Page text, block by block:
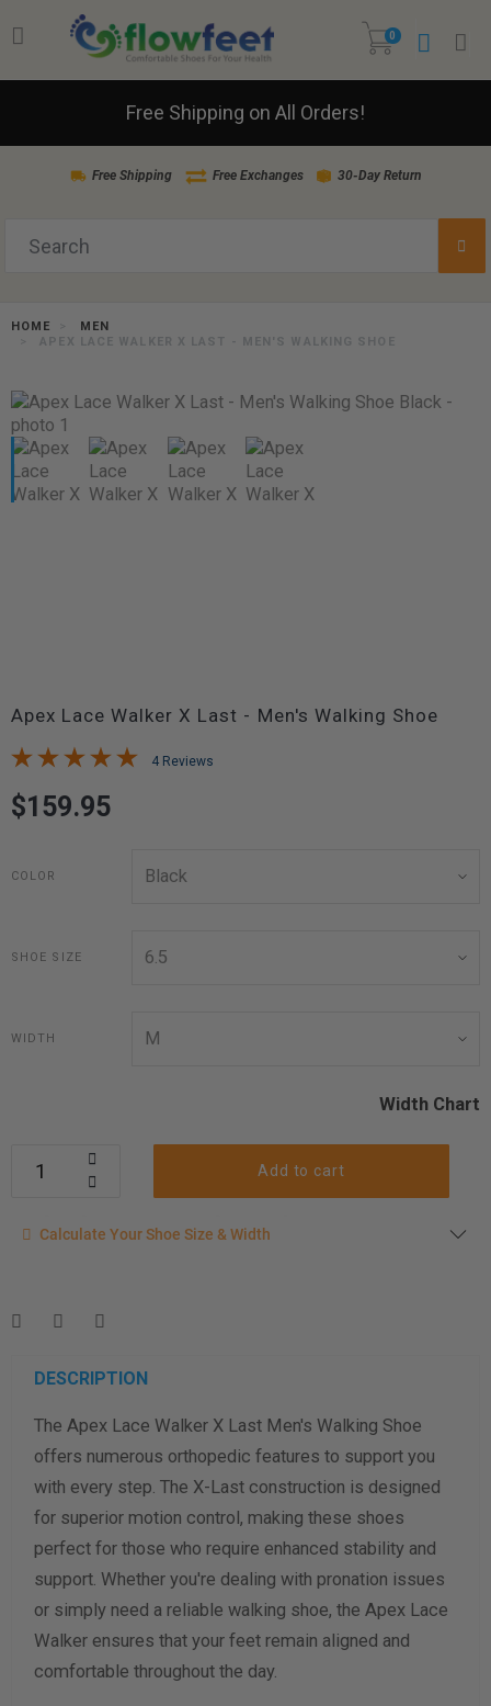
0
Free Shipping on All Orders!
Free Shipping Free Exchanges 30-Day Return
HOME
MEN
APEX LACE WALKER X LAST - MEN'S WALKING SHOE
Apex Lace Walker X Last - Men's Walking Shoe
4 Reviews
$159.95
COLOR
SHOE SIZE
WIDTH
Width Chart
Add to cart
Calculate your shoe size
measurement instructions here
Men
Women
Length Measurement (inches)
Width Measurement (inches)
Calculate size & width
Calculate Your Shoe Size & Width
DESCRIPTION
The Apex Lace Walker X Last Men's Walking Shoe
offers numerous orthopedic features to support you
with every step. The X-Last construction is designed
for superior motion control, making these shoes
perfect for those who require enhanced stability and
support. Whether you're dealing with pronation issues
or simply need a reliable walking shoe, the Apex Lace
Walker ensures that your feet remain aligned and
comfortable throughout the day.